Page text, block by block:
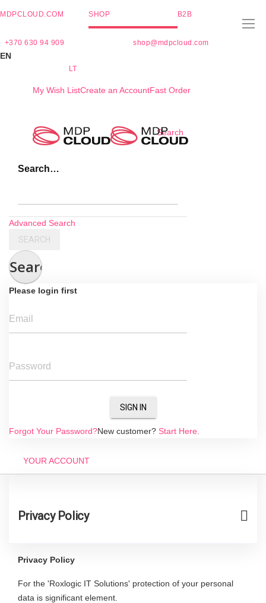
MDPCLOUD.COM SHOP B2B
+370 630 94 909 shop@mdpcloud.com
EN
LT
My Wish ListCreate an AccountFast Order
Search
Search…
Advanced Search
SEARCH
Search
Please login first
Email
Password
SIGN IN
Forgot Your Password?New customer? Start Here.
YOUR ACCOUNT
Privacy Policy
For the 'Roxlogic IT Solutions' protection of your personal
data is significant element.
Privacy Policy